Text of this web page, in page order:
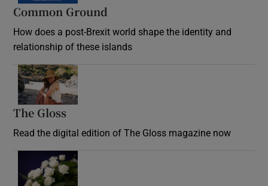
Common Ground
How does a post-Brexit world shape the identity and
relationship of these islands
The Gloss
Read the digital edition of The Gloss magazine now